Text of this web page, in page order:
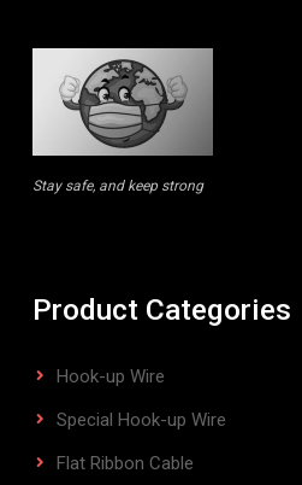
Stay safe, and keep strong
Product Categories
Hook-up Wire
Special Hook-up Wire
Flat Ribbon Cable